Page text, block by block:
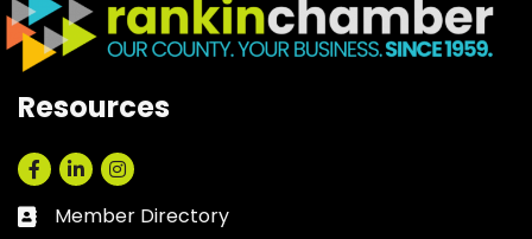
Resources
Facebook
LinkedInInstagram
Business card icon
Member Directory